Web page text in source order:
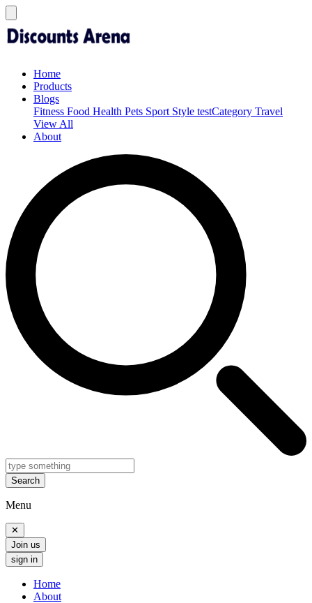
Home
Products
Blogs
Fitness Food Health Pets Sport Style testCategory Travel
View All
About
Search
Menu
✕
Join us
sign in
Home
About